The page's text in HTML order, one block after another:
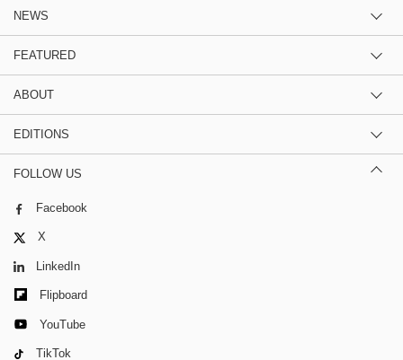
NEWS
FEATURED
ABOUT
EDITIONS
FOLLOW US
Facebook
X
LinkedIn
Flipboard
YouTube
TikTok